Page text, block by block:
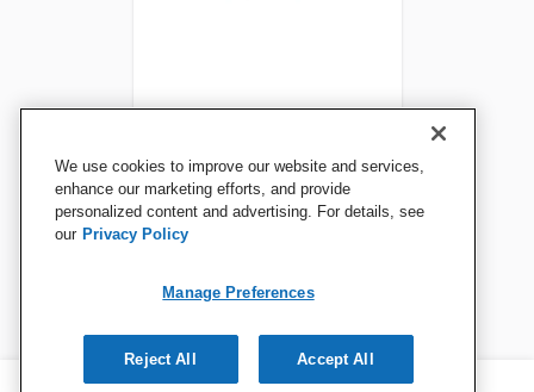
School Smart CS-209
Scientific Digit Calculator,
Black
We use cookies to improve our website and services,
enhance our marketing efforts, and provide
personalized content and advertising. For details, see
our Privacy Policy
Manage Preferences
Reject All Accept All